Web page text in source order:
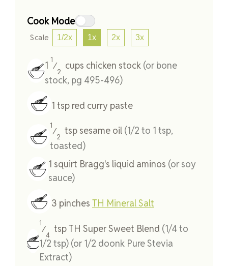
Cook Mode
Scale 1/2x 1x 2x 3x
1 1
⁄
2
cups chicken stock (or bone
stock, pg 495-496)
1 tsp red curry paste
1
⁄
2
tsp sesame oil (1/2 to 1 tsp,
toasted)
1 squirt Bragg's liquid aminos (or soy
sauce)
3 pinches TH Mineral Salt
1
⁄
4
tspTH Super Sweet Blend (1/4 to
1/2 tsp) (or 1/2 doonk Pure Stevia
Extract)